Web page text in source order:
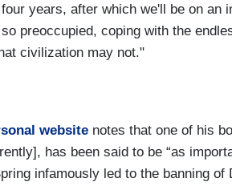
years, after which we'll be on an
preoccupied, coping with the
civilization may not."
website notes that one of his
has been said to be “as
infamously led to the banning of